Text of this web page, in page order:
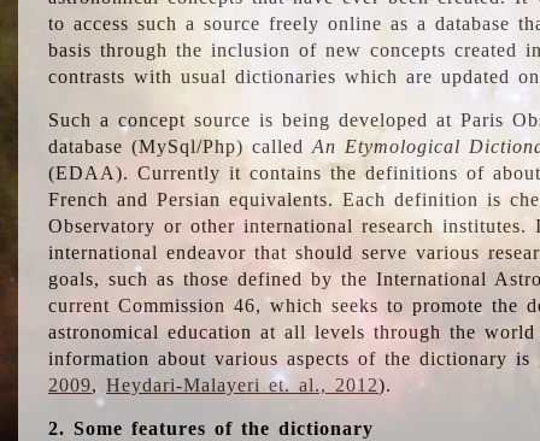
to access such a source freely online as a database
basis through the inclusion of new concepts created
contrasts with usual dictionaries which are updated
Such a concept source is being developed at Paris
database (MySql/Php) calledAn Etymological
(EDAA). Currently it contains the definitions of
French and Persian equivalents. Each definition is
Observatory or other international research
international endeavor that should serve various
goals, such as those defined by the International
current Commission 46, which seeks to promote the
astronomical education at all levels through the
information about various aspects of the dictionary is
2009,Heydari-Malayeri et. al., 2012).
2. Some features of the dictionary